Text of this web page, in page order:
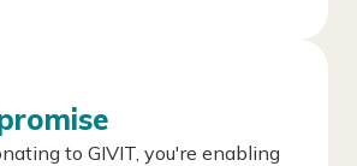
to GIVIT, you're enabling